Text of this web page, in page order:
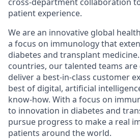
patient experience.
We are an innovative global
a focus on immunology that
diabetes and transplant
countries, our talented teams
deliver a best-in-class customer
best of digital, artificial
know-how. With a focus on
to innovation in diabetes and
pursue progress to make a real
patients around the world.